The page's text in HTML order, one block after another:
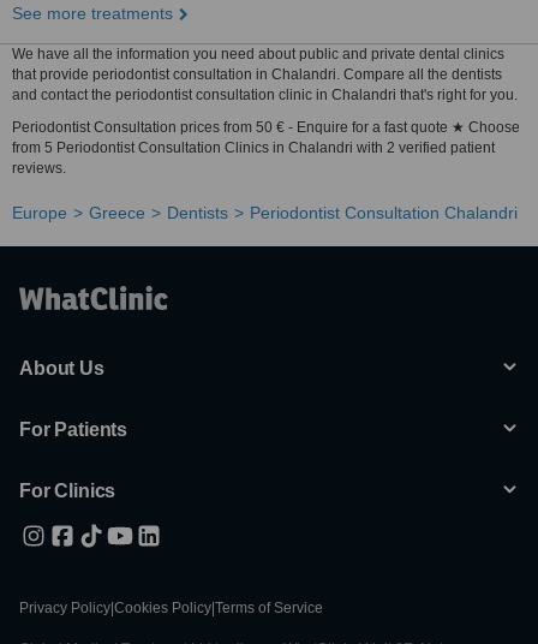
See more treatments
We have all the information you need about public and private dental clinics
that provide periodontist consultation in Chalandri. Compare all the dentists
and contact the periodontist consultation clinic in Chalandri that's right for you.
Periodontist Consultation prices from 50 € - Enquire for a fast quote ★ Choose
from 5 Periodontist Consultation Clinics in Chalandri with 2 verified patient
reviews.
Europe Greece Dentists Periodontist Consultation Chalandri
About Us
For Patients
For Clinics
Privacy Policy Cookies Policy Terms of Service